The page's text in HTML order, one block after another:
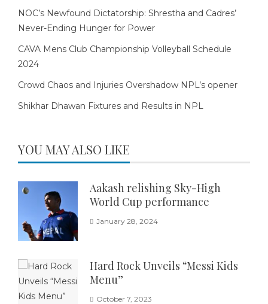
NOC’s Newfound Dictatorship: Shrestha and Cadres’
Never-Ending Hunger for Power
CAVA Mens Club Championship Volleyball Schedule
2024
Crowd Chaos and Injuries Overshadow NPL’s opener
Shikhar Dhawan Fixtures and Results in NPL
YOU MAY ALSO LIKE
Aakash relishing Sky-High
World Cup performance
January 28, 2024
Hard Rock Unveils “Messi Kids
Menu”
October 7, 2023